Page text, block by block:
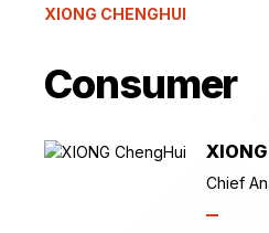
XIONG CHENGHUI
Consumer
Chief